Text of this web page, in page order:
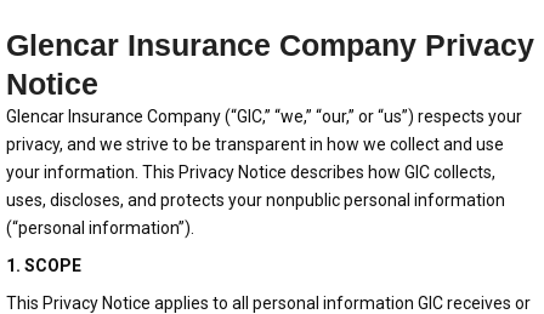
Glencar Insurance Company Privacy
Notice
Glencar Insurance Company (“GIC,” “we,” “our,” or “us”) respects your
privacy, and we strive to be transparent in how we collect and use
your information. This Privacy Notice describes how GIC collects,
uses, discloses, and protects your nonpublic personal information
(“personal information”).
1. SCOPE
This Privacy Notice applies to all personal information GIC receives or